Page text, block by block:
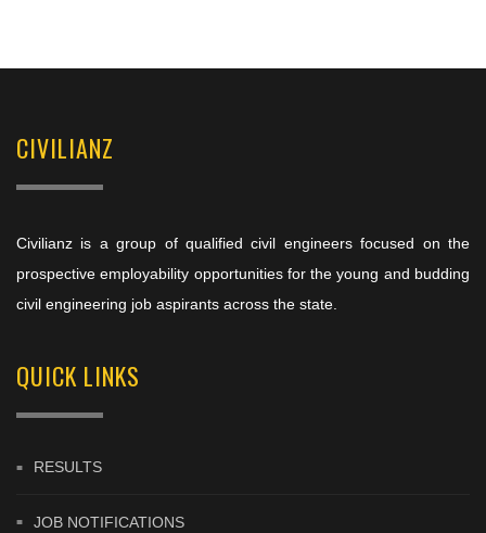
CIVILIANZ
Civilianz is a group of qualified civil engineers focused on the
prospective employability opportunities for the young and budding
civil engineering job aspirants across the state.
QUICK LINKS
RESULTS
JOB NOTIFICATIONS